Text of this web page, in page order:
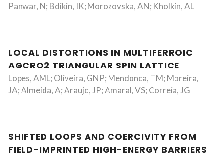
Panwar, N; Bdikin, IK; Morozovska, AN; Kholkin, AL
LOCAL DISTORTIONS IN MULTIFERROIC
AGCRO2 TRIANGULAR SPIN LATTICE
Lopes, AML; Oliveira, GNP; Mendonca, TM; Moreira,
JA; Almeida, A; Araujo, JP; Amaral, VS; Correia, JG
SHIFTED LOOPS AND COERCIVITY FROM
FIELD-IMPRINTED HIGH-ENERGY BARRIERS